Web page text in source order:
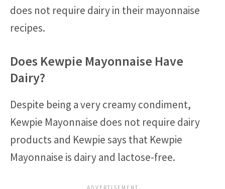
does not require dairy in their mayonnaise
recipes.
Does Kewpie Mayonnaise Have
Dairy?
Despite being a very creamy condiment,
Kewpie Mayonnaise does not require dairy
products and Kewpie says that Kewpie
Mayonnaise is dairy and lactose-free.